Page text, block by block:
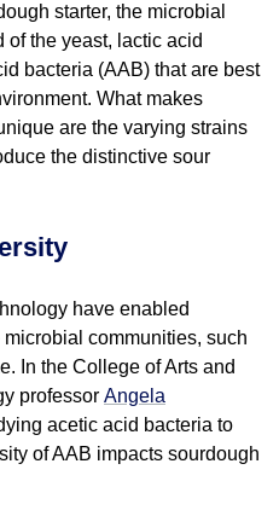
starter, the microbial
the yeast, lactic acid
bacteria (AAB) that are best
What makes
are the varying strains
the distinctive sour
have enabled
communities, such
In the College of Arts and
professor Angela
acetic acid bacteria to
of AAB impacts sourdough